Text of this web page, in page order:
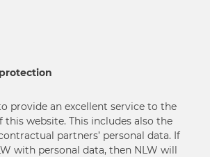
provide an excellent service to the
this website. This includes also the
partners’ personal data. If
with personal data, then NLW will